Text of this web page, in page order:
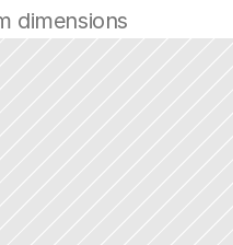
dimensions